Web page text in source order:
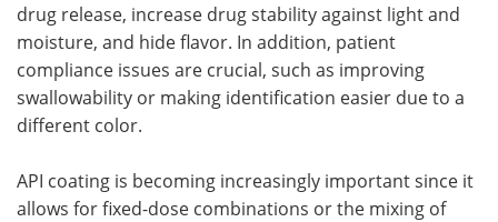
drug release, increase drug stability against light and
moisture, and hide flavor. In addition, patient
compliance issues are crucial, such as improving
swallowability or making identification easier due to a
different color.
API coating is becoming increasingly important since it
allows for fixed-dose combinations or the mixing of